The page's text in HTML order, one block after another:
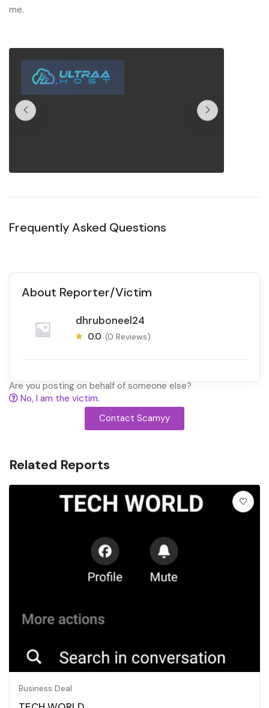
me.
Frequently Asked Questions
About Reporter/Victim
dhruboneel24
0.0 (0 Reviews)
Are you posting on behalf of someone else?
No, I am the victim.
Contact Scamyy
Related Reports
Business Deal